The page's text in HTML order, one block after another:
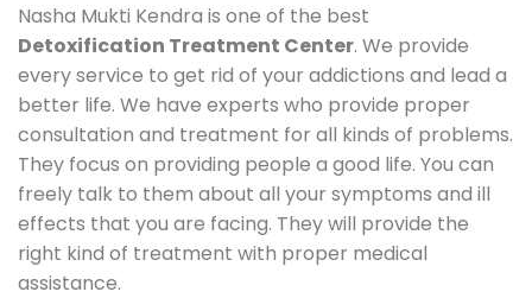
Nasha Mukti Kendra is one of the best
Detoxification Treatment Center. We provide
every service to get rid of your addictions and lead a
better life. We have experts who provide proper
consultation and treatment for all kinds of problems.
They focus on providing people a good life. You can
freely talk to them about all your symptoms and ill
effects that you are facing. They will provide the
right kind of treatment with proper medical
assistance.